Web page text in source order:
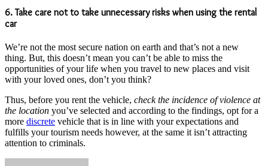
6. Take care not to take unnecessary risks when using the rental
car
We’re not the most secure nation on earth and that’s not a new
thing. But, this doesn’t mean you can’t be able to miss the
opportunities of your life when you travel to new places and visit
with your loved ones, don’t you think?
Thus, before you rent the vehicle, check the incidence of violence at
the location you’ve selected and according to the findings, opt for a
more discrete vehicle that is in line with your expectations and
fulfills your tourism needs however, at the same it isn’t attracting
attention to criminals.